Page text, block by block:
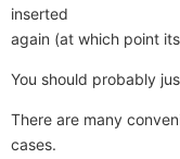
inserted
again (at which point
You should probably
There are many
cases.